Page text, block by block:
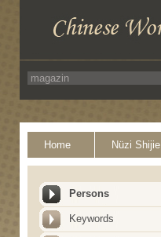
Home Nüzi Shijie
Persons
Keywords